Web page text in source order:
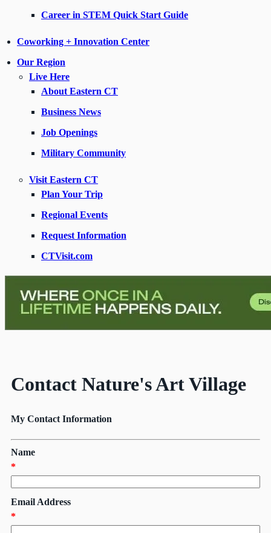
Career in STEM Quick Start Guide
Coworking + Innovation Center
Our Region
Live Here
About Eastern CT
Business News
Job Openings
Military Community
Visit Eastern CT
Plan Your Trip
Regional Events
Request Information
CTVisit.com
Contact Nature's Art Village
My Contact Information
Name
*
Email Address
*